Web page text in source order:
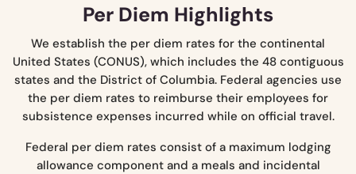
Per Diem Highlights
We establish the per diem rates for the continental
United States (CONUS), which includes the 48 contiguous
states and the District of Columbia. Federal agencies use
the per diem rates to reimburse their employees for
subsistence expenses incurred while on official travel.
Federal per diem rates consist of a maximum lodging
allowance component and a meals and incidental